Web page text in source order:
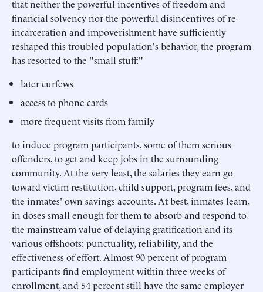
that neither the powerful incentives of freedom and
financial solvency nor the powerful disincentives of re-
incarceration and impoverishment have sufficiently
reshaped this troubled population's behavior, the program
has resorted to the "small stuff:"
later curfews
access to phone cards
more frequent visits from family
to induce program participants, some of them serious
offenders, to get and keep jobs in the surrounding
community. At the very least, the salaries they earn go
toward victim restitution, child support, program fees, and
the inmates' own savings accounts. At best, inmates learn,
in doses small enough for them to absorb and respond to,
the mainstream value of delaying gratification and its
various offshoots: punctuality, reliability, and the
effectiveness of effort. Almost 90 percent of program
participants find employment within three weeks of
enrollment, and 54 percent still have the same employer